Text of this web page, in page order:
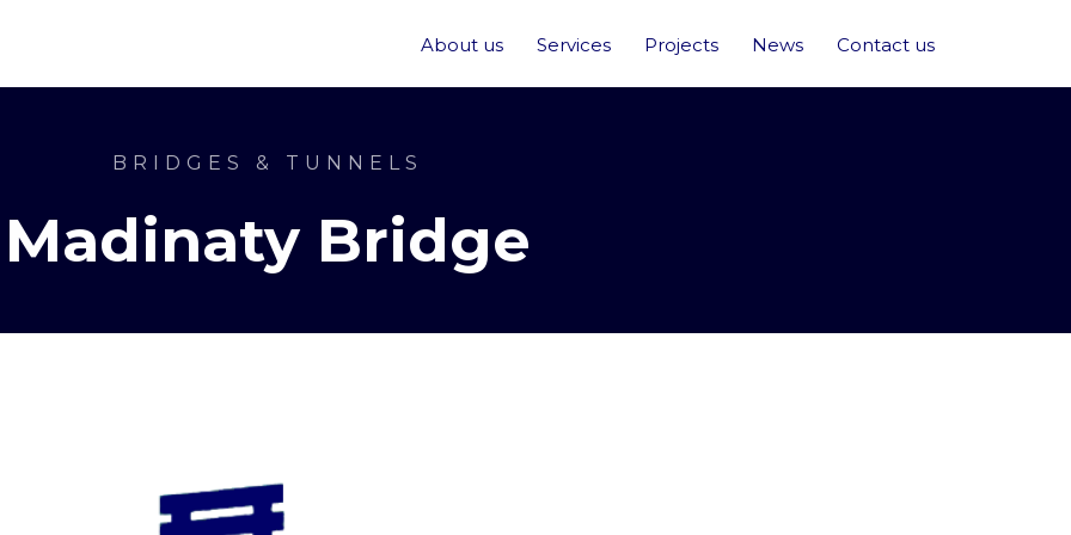
About us Services Projects News Contact us
BRIDGES & TUNNELS
Madinaty Bridge